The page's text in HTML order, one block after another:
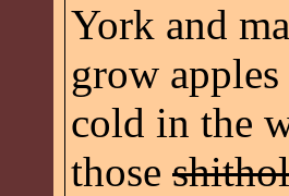
York and
grow
cold in the
those